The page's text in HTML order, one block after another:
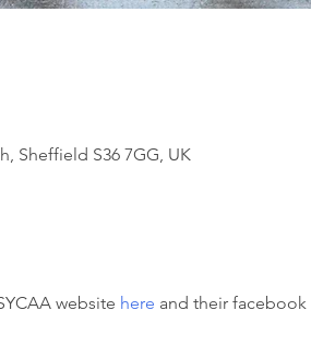
Sheffield S36 7GG, UK
website here and their facebook